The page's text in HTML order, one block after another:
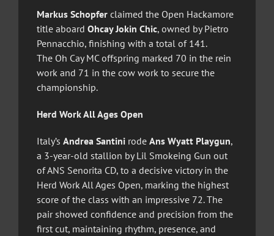
Markus Schopferclaimed the Open Hackamore
title aboard Ohcay Jokin Chic, owned by Pietro
Pennacchio, finishing with a total of 141.
The Oh Cay MC offspring marked 70 in the rein
work and 71 in the cow work to secure the
championship.
Herd Work All Ages Open
Italy’s Andrea Santinirode Ans Wyatt Playgun,
a 3-year-old stallion by Lil Smokeing Gun out
of ANS Senorita CD, to a decisive victory in the
Herd Work All Ages Open, marking the highest
score of the class with an impressive 72. The
pair showed confidence and precision from the
first cut, maintaining rhythm, presence, and